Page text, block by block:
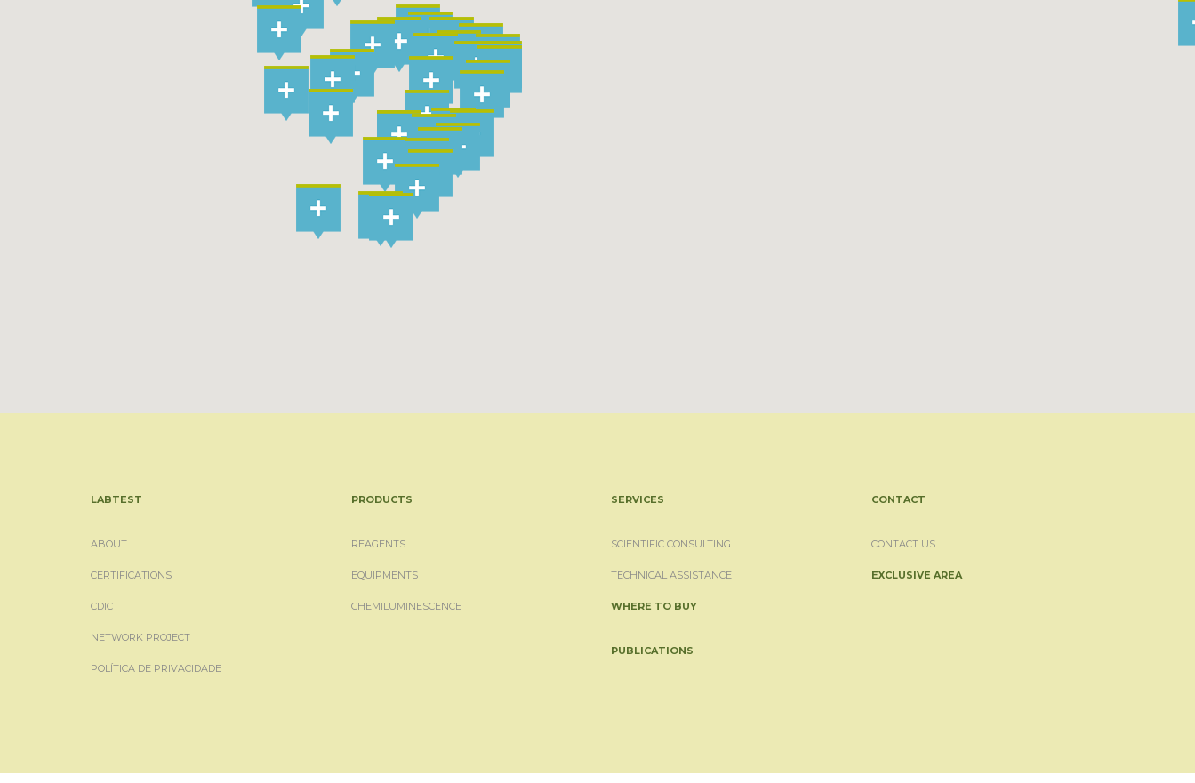
LABTEST
ABOUT
CERTIFICATIONS
CDICT
NETWORK PROJECT
POLÍTICA DE PRIVACIDADE
PRODUCTS
REAGENTS
EQUIPMENTS
CHEMILUMINESCENCE
SERVICES
SCIENTIFIC CONSULTING
TECHNICAL ASSISTANCE
WHERE TO BUY
PUBLICATIONS
CONTACT
CONTACT US
EXCLUSIVE AREA